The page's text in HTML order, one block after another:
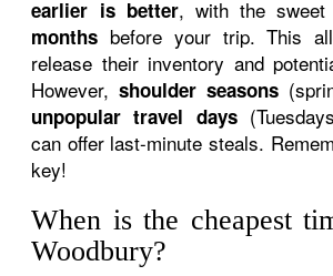
earlier is better, with the sweet
months before your trip. This
release their inventory and
However,shoulder seasons
unpopular travel days
can offer last-minute steals.
key!
When is the cheapest
Woodbury?